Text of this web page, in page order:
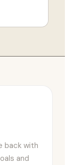
back with
and